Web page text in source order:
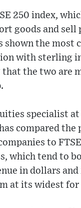
250 index,
goods and sell
shown the most
with sterling
that the two are
specialist
compared the
to
which tend to
in dollars and
at its widest for